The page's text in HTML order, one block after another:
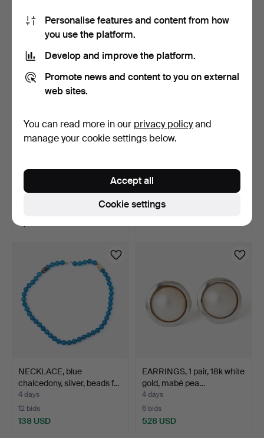
293 USD 640 USD
NECKLACE, 18k gold,
8,544 USD
NECKLACE, Fluorite, beads
fit Ole Lynggaar…
1 bid
NECKLACE, blue
chalcedony, silver, beads f…
4 days
12 bids
138 USD
EARRINGS, 1 pair, 18k white
gold, mabé pea…
4 days
6 bids
528 USD
Personalise features and content from how
you use the platform.
Develop and improve the platform.
Promote news and content to you on external
web sites.
You can read more in our privacy policyand
manage your cookie settings below.
Cookie settings
Accept all